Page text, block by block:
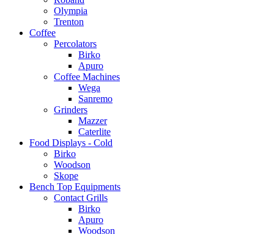
Olympia
Trenton
Coffee
Percolators
Birko
Apuro
Coffee Machines
Wega
Sanremo
Grinders
Mazzer
Caterlite
Food Displays - Cold
Birko
Woodson
Skope
Bench Top Equipments
Contact Grills
Birko
Apuro
Woodson